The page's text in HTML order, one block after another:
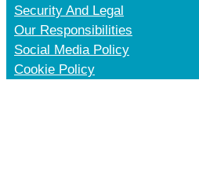
Security And Legal
Our Responsibilities
Social Media Policy
Cookie Policy